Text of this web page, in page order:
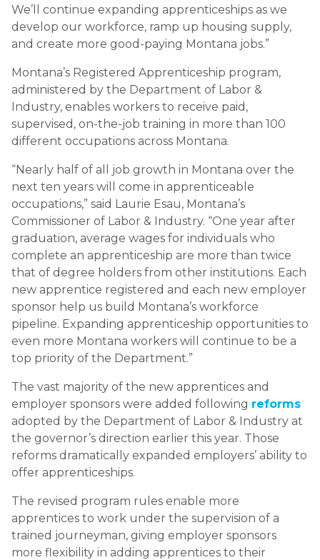
We’ll continue expanding apprenticeships as we
develop our workforce, ramp up housing supply,
and create more good-paying Montana jobs.”
Montana’s Registered Apprenticeship program,
administered by the Department of Labor &
Industry, enables workers to receive paid,
supervised, on-the-job training in more than 100
different occupations across Montana.
“Nearly half of all job growth in Montana over the
next ten years will come in apprenticeable
occupations,” said Laurie Esau, Montana’s
Commissioner of Labor & Industry. “One year after
graduation, average wages for individuals who
complete an apprenticeship are more than twice
that of degree holders from other institutions. Each
new apprentice registered and each new employer
sponsor help us build Montana’s workforce
pipeline. Expanding apprenticeship opportunities to
even more Montana workers will continue to be a
top priority of the Department.”
The vast majority of the new apprentices and
employer sponsors were added following reforms
adopted by the Department of Labor & Industry at
the governor’s direction earlier this year. Those
reforms dramatically expanded employers’ ability to
offer apprenticeships.
The revised program rules enable more
apprentices to work under the supervision of a
trained journeyman, giving employer sponsors
more flexibility in adding apprentices to their